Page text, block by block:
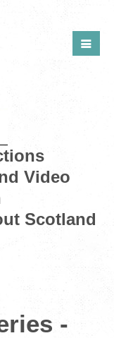
Video
Scotland
-